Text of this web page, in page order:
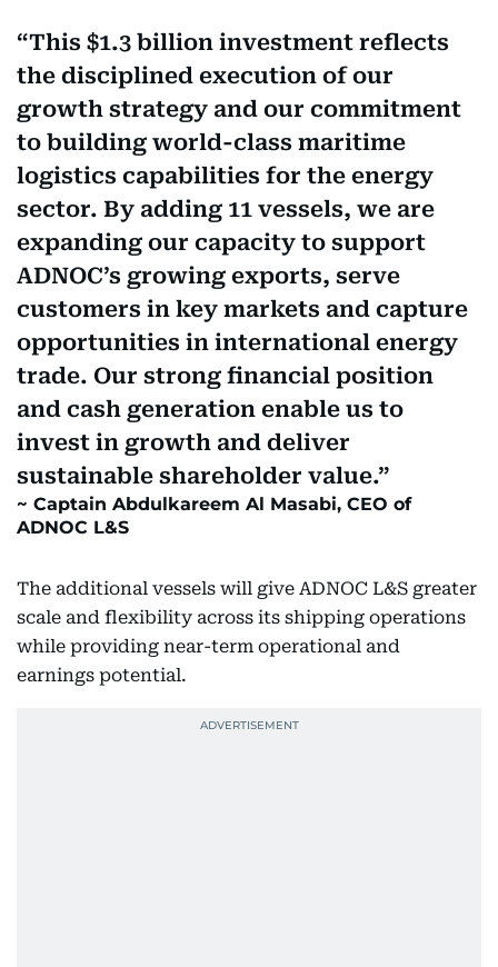
This $1.3 billion investment reflects
the disciplined execution of our
growth strategy and our commitment
to building world-class maritime
logistics capabilities for the energy
sector. By adding 11 vessels, we are
expanding our capacity to support
ADNOC’s growing exports, serve
customers in key markets and capture
opportunities in international energy
trade. Our strong financial position
and cash generation enable us to
invest in growth and deliver
sustainable shareholder value.
Captain Abdulkareem Al Masabi, CEO of
ADNOC L&S
The additional vessels will give ADNOC L&S greater
scale and flexibility across its shipping operations
while providing near-term operational and
earnings potential.